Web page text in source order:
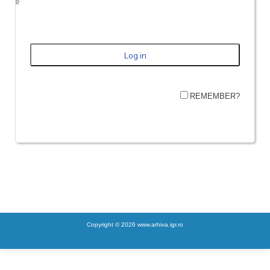
REMEMBER?
Copyright © 2026 www.arhiva.igr.ro